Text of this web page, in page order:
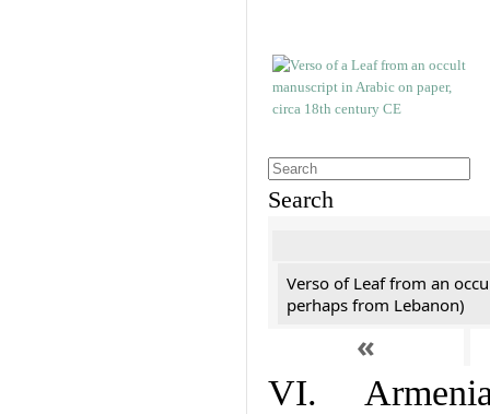
Search
Verso of Leaf from an
perhaps from Lebanon)
«
VI.